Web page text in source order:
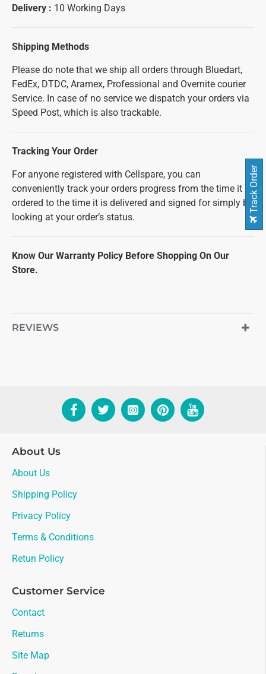
Delivery : 10 Working Days
Shipping Methods
Please do note that we ship all orders through Bluedart,
FedEx, DTDC, Aramex, Professional and Overnite courier
Service. In case of no service we dispatch your orders via
Speed Post, which is also trackable.
Tracking Your Order
For anyone registered with Cellspare, you can
conveniently track your orders progress from the time it is
ordered to the time it is delivered and signed for simply by
looking at your order’s status.
Know Our Warranty Policy Before Shopping On Our
Store.
REVIEWS
About Us
About Us
Shipping Policy
Privacy Policy
Terms & Conditions
Retun Policy
Customer Service
Contact
Returns
Site Map
Track Order